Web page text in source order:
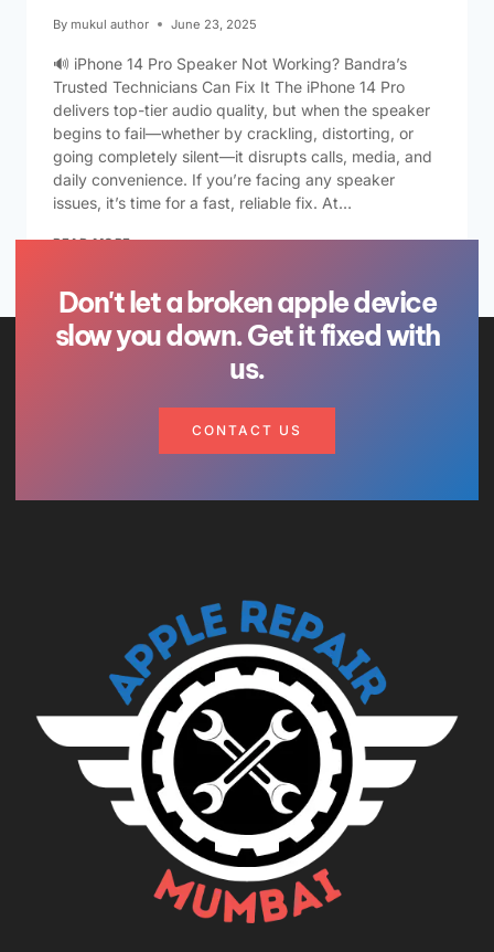
By mukul author June 23, 2025
🔊 iPhone 14 Pro Speaker Not Working? Bandra’s
Trusted Technicians Can Fix It The iPhone 14 Pro
delivers top-tier audio quality, but when the speaker
begins to fail—whether by crackling, distorting, or
going completely silent—it disrupts calls, media, and
daily convenience. If you’re facing any speaker
issues, it’s time for a fast, reliable fix. At…
READ MORE
Don't let a broken apple device
slow you down. Get it fixed with
us.
CONTACT US